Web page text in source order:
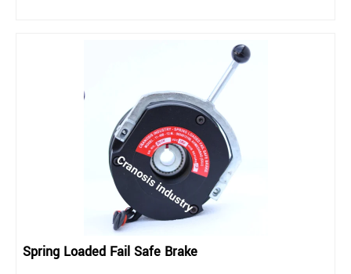
Spring Loaded Fail Safe Brake